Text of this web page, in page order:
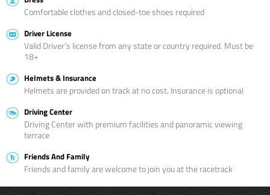
Comfortable clothes and closed-toe shoes required
Driver License
Valid Driver’s license from any state or country required. Must be
18+
Helmets & Insurance
Helmets are provided on track at no cost. Insurance is optional
Driving Center
Driving Center with premium facilities and panoramic viewing
terrace
Friends And Family
Friends and family are welcome to join you at the racetrack